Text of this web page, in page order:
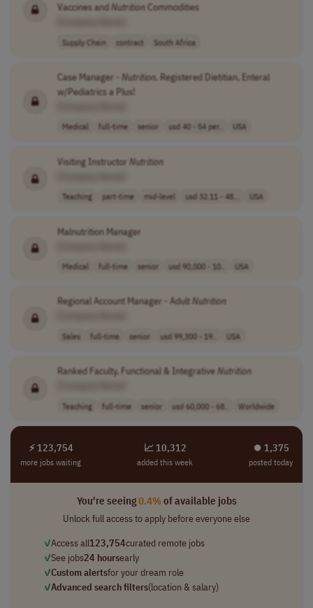
Vaccines andNutritionCommodities
Supply Chain contract South Africa
Case Manager - Nutrition, Registered Dietitian, Enteral
w/Pediatrics a Plus!
Medical full-time senior usd 40 - 54 per.. USA
Visiting Instructor Nutrition
Teaching part-time mid-level usd 32.11 - 48... USA
Malnutrition Manager
Medical full-time senior usd 90,000 - 10.. USA
Regional Account Manager - AdultNutrition
Sales full-time senior usd 99,300 - 19.. USA
Ranked Faculty, Functional & IntegrativeNutrition
Teaching full-time senior usd 60,000 - 68.. Worldwide
⚡ 123,754
more jobs waiting
📈 10,312
added this week
⏺︎ 1,375
posted today
You're seeing0.4%of available jobs
Unlock full access to apply before everyone else
✓Access all123,754curated remote jobs
✓See jobs24 hoursearly
✓Custom alertsfor your dream role
✓Advanced search filters(location & salary)